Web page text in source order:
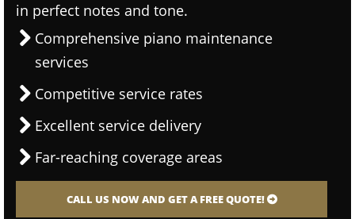
in perfect notes and tone.
Comprehensive piano maintenance
services
Competitive service rates
Excellent service delivery
Far-reaching coverage areas
CALL US NOW AND GET A FREE QUOTE!